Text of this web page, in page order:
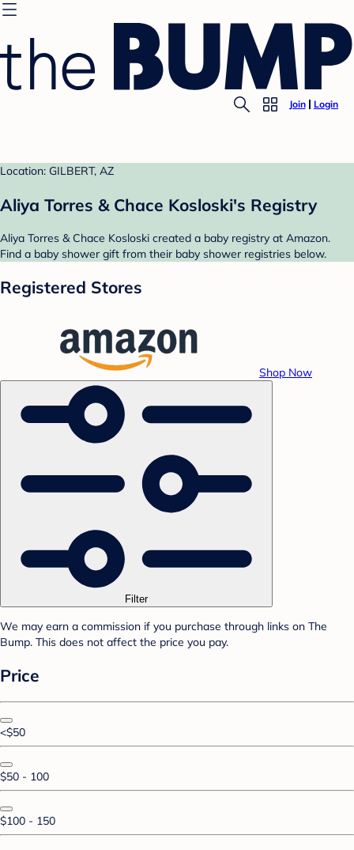
Join Login
Location: GILBERT, AZ
Aliya Torres & Chace Kosloski's Registry
Aliya Torres & Chace Kosloski created a baby registry at Amazon.
Find a baby shower gift from their baby shower registries below.
Registered Stores
Shop Now
Filter
We may earn a commission if you purchase through links on The
Bump. This does not affect the price you pay.
Price
<$50
$50 - 100
$100 - 150